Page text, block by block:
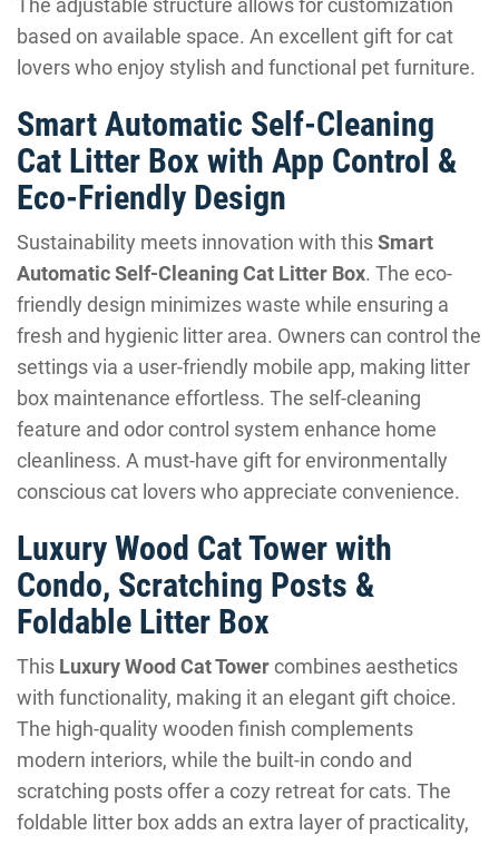
The adjustable structure allows for customization
based on available space. An excellent gift for cat
lovers who enjoy stylish and functional pet furniture.
Smart Automatic Self-Cleaning
Cat Litter Box with App Control &
Eco-Friendly Design
Sustainability meets innovation with thisSmart
Automatic Self-Cleaning Cat Litter Box. The eco-
friendly design minimizes waste while ensuring a
fresh and hygienic litter area. Owners can control the
settings via a user-friendly mobile app, making litter
box maintenance effortless. The self-cleaning
feature and odor control system enhance home
cleanliness. A must-have gift for environmentally
conscious cat lovers who appreciate convenience.
Luxury Wood Cat Tower with
Condo, Scratching Posts &
Foldable Litter Box
This Luxury Wood Cat Towercombines aesthetics
with functionality, making it an elegant gift choice.
The high-quality wooden finish complements
modern interiors, while the built-in condo and
scratching posts offer a cozy retreat for cats. The
foldable litter box adds an extra layer of practicality,